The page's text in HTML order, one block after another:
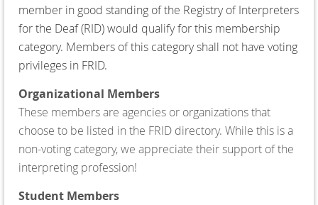
member in good standing of the Registry of Interpreters
for the Deaf (RID) would qualify for this membership
category. Members of this category shall not have voting
privileges in FRID.
Organizational Members
These members are agencies or organizations that
choose to be listed in the FRID directory. While this is a
non-voting category, we appreciate their support of the
interpreting profession!
Student Members